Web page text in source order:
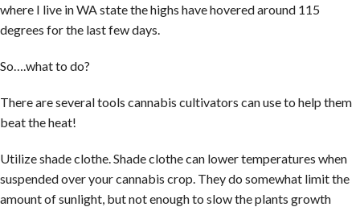
where I live in WA state the highs have hovered around 115
degrees for the last few days.
So….what to do?
There are several tools cannabis cultivators can use to help them
beat the heat!
Utilize shade clothe. Shade clothe can lower temperatures when
suspended over your cannabis crop. They do somewhat limit the
amount of sunlight, but not enough to slow the plants growth